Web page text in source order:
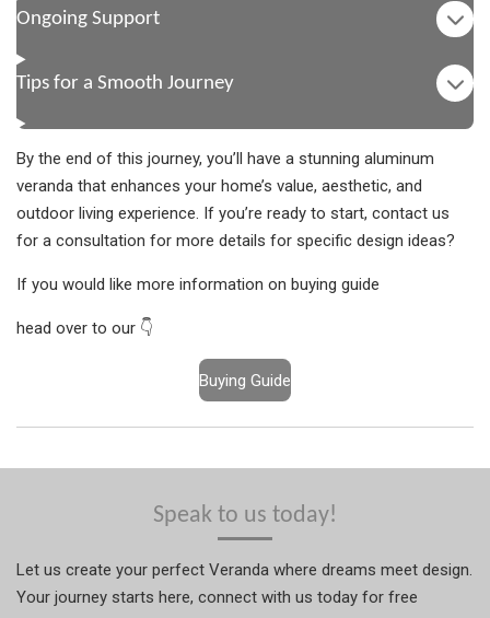
Ongoing Support
Tips for a Smooth Journey
By the end of this journey, you’ll have a stunning aluminum
veranda that enhances your home’s value, aesthetic, and
outdoor living experience. If you’re ready to start, contact us
for a consultation for more details for specific design ideas?
If you would like more information on buying guide
head over to our 👇
Buying Guide
Speak to us today!
Let us create your perfect Veranda where dreams meet design.
Your journey starts here, connect with us today for free